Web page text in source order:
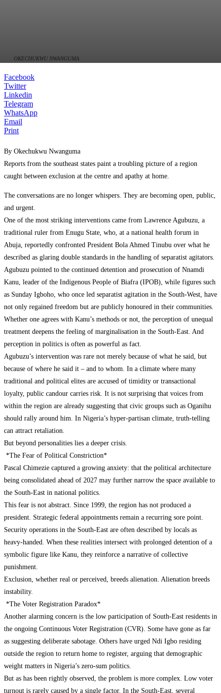
OKECHUKWU NWANGUMA
Facebook
Twitter
Linkedin
Telegram
WhatsApp
Email
Print
By Okechukwu Nwanguma
Reports from the southeast states paint a troubling picture of a region
caught between exclusion at the centre and apathy at home.
The conversations are no longer whispers. They are becoming open, public,
and urgent.
One of the most striking interventions came from Lawrence Agubuzu, a
traditional ruler from Enugu State, who, at a national health forum in
Abuja, reportedly confronted President Bola Ahmed Tinubu over what he
described as glaring double standards in the handling of separatist agitators.
Agubuzu pointed to the continued detention and prosecution of Nnamdi
Kanu, leader of the Indigenous People of Biafra (IPOB), while figures such
as Sunday Igboho, who once led separatist agitation in the South-West, have
not only regained freedom but are publicly honoured in their communities.
Whether one agrees with Kanu’s methods or not, the perception of unequal
treatment deepens the feeling of marginalisation in the South-East. And
perception in politics is often as powerful as fact.
Agubuzu’s intervention was rare not merely because of what he said, but
because of where he said it – and to whom. In a climate where many
traditional and political elites are accused of timidity or transactional
loyalty, public candour carries risk. It is not surprising that voices from
within the region are already suggesting that civic groups such as Oganihu
should rally around him. In Nigeria’s hyper-partisan climate, truth-telling
can attract retaliation.
But beyond personalities lies a deeper crisis.
*The Fear of Political Constriction*
Pascal Chimezie captured a growing anxiety: that the political architecture
being consolidated ahead of 2027 may further narrow the space available to
the South-East in national politics.
This fear is not abstract. Since 1999, the region has not produced a
president. Strategic federal appointments remain a recurring sore point.
Security operations in the South-East are often described by locals as
heavy-handed. When these realities intersect with prolonged detention of a
symbolic figure like Kanu, they reinforce a narrative of collective
punishment.
Exclusion, whether real or perceived, breeds alienation. Alienation breeds
instability.
*The Voter Registration Paradox*
Another alarming concern is the low participation of South-East residents in
the ongoing Continuous Voter Registration (CVR). Some have gone as far
as suggesting deliberate sabotage. Others have urged Ndi Igbo residing
outside the region to return home to register, arguing that demographic
weight matters in Nigeria’s zero-sum politics.
But as has been rightly observed, the problem is more complex. Low voter
turnout is rarely caused by a single factor. In the South-East, several